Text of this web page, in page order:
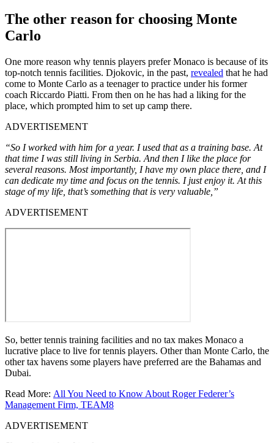
The other reason for choosing Monte
Carlo
One more reason why tennis players prefer Monaco is because of its
top-notch tennis facilities. Djokovic, in the past, revealed that he had
come to Monte Carlo as a teenager to practice under his former
coach Riccardo Piatti. From then on he has had a liking for the
place, which prompted him to set up camp there.
ADVERTISEMENT
“So I worked with him for a year. I used that as a training base. At
that time I was still living in Serbia. And then I like the place for
several reasons. Most importantly, I have my own place there, and I
can dedicate my time and focus on the tennis. I just enjoy it. At this
stage of my life, that’s something that is very valuable,”
ADVERTISEMENT
So, better tennis training facilities and no tax makes Monaco a
lucrative place to live for tennis players. Other than Monte Carlo, the
other tax havens some players have preferred are the Bahamas and
Dubai.
Read More: All You Need to Know About Roger Federer’s
Management Firm, TEAM8
ADVERTISEMENT